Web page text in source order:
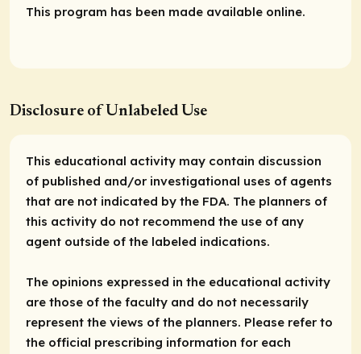
This program has been made available online.
Disclosure of Unlabeled Use
This educational activity may contain discussion
of published and/or investigational uses of agents
that are not indicated by the FDA. The planners of
this activity do not recommend the use of any
agent outside of the labeled indications.
The opinions expressed in the educational activity
are those of the faculty and do not necessarily
represent the views of the planners. Please refer to
the official prescribing information for each